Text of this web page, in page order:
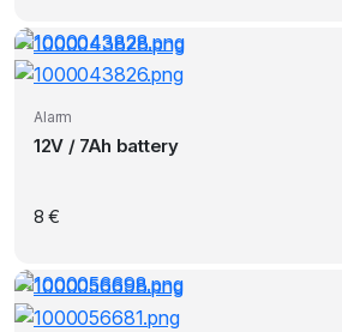
Alarm
12V / 7Ah battery
8€